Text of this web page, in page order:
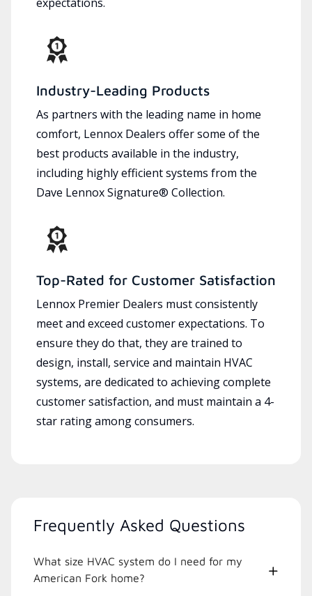
Industry-Leading Products
As partners with the leading name in home
comfort, Lennox Dealers offer some of the
best products available in the industry,
including highly efficient systems from the
Dave Lennox Signature® Collection.
Top-Rated for Customer Satisfaction
Lennox Premier Dealers must consistently
meet and exceed customer expectations. To
ensure they do that, they are trained to
design, install, service and maintain HVAC
systems, are dedicated to achieving complete
customer satisfaction, and must maintain a 4-
star rating among consumers.
Frequently Asked Questions
What size HVAC system do I need for my
American Fork home?